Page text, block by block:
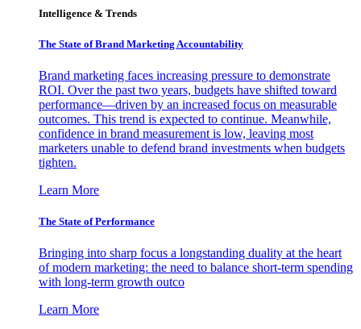
Intelligence & Trends
The State of Brand Marketing Accountability
Brand marketing faces increasing pressure to demonstrate
ROI. Over the past two years, budgets have shifted toward
performance—driven by an increased focus on measurable
outcomes. This trend is expected to continue. Meanwhile,
confidence in brand measurement is low, leaving most
marketers unable to defend brand investments when budgets
tighten.
Learn More
The State of Performance
Bringing into sharp focus a longstanding duality at the heart
of modern marketing: the need to balance short-term spending
with long-term growth outco
Learn More